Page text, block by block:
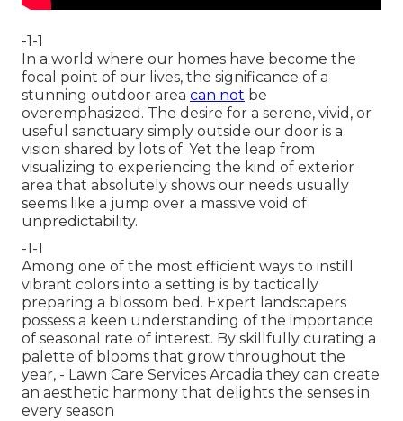
-1-1
In a world where our homes have become the
focal point of our lives, the significance of a
stunning outdoor area can not be
overemphasized. The desire for a serene, vivid, or
useful sanctuary simply outside our door is a
vision shared by lots of. Yet the leap from
visualizing to experiencing the kind of exterior
area that absolutely shows our needs usually
seems like a jump over a massive void of
unpredictability.
-1-1
Among one of the most efficient ways to instill
vibrant colors into a setting is by tactically
preparing a blossom bed. Expert landscapers
possess a keen understanding of the importance
of seasonal rate of interest. By skillfully curating a
palette of blooms that grow throughout the
year, - Lawn Care Services Arcadia they can create
an aesthetic harmony that delights the senses in
every season